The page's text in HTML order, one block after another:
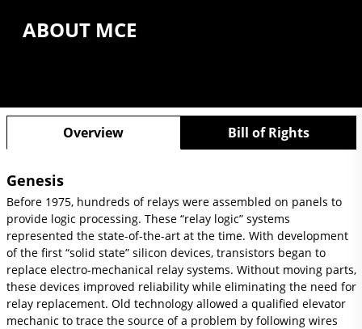
ABOUT MCE
Overview Bill of Rights
Genesis
Before 1975, hundreds of relays were assembled on panels to
provide logic processing. These “relay logic” systems
represented the state-of-the-art at the time. With development
of the first “solid state” silicon devices, transistors began to
replace electro-mechanical relay systems. Without moving parts,
these devices improved reliability while eliminating the need for
relay replacement. Old technology allowed a qualified elevator
mechanic to trace the source of a problem by following wires